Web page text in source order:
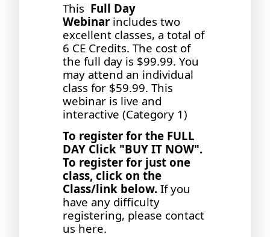
This Full Day
Webinar includes two
excellent classes, a total of
6 CE Credits. The cost of
the full day is $99.99. You
may attend an individual
class for $59.99. This
webinar is live and
interactive (Category 1)
To register for the FULL
DAY Click "BUY IT NOW".
To register for just one
class, click on the
Class/link below. If you
have any difficulty
registering, please contact
us here.